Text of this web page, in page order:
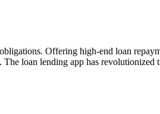
Offering high-end loan
loan lending app has